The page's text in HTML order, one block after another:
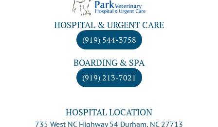
HOSPITAL & URGENT CARE
(919) 544-3758
BOARDING & SPA
(919) 213-7021
HOSPITAL LOCATION
735 West NC Highway 54 Durham, NC 27713